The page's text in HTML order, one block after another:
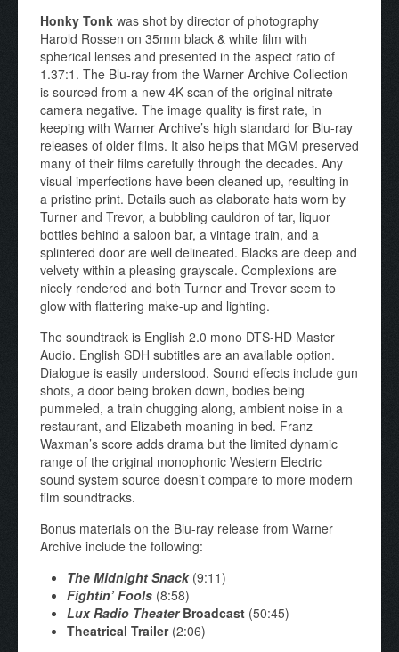
Honky Tonk was shot by director of photography
Harold Rossen on 35mm black & white film with
spherical lenses and presented in the aspect ratio of
1.37:1. The Blu-ray from the Warner Archive Collection
is sourced from a new 4K scan of the original nitrate
camera negative. The image quality is first rate, in
keeping with Warner Archive’s high standard for Blu-ray
releases of older films. It also helps that MGM preserved
many of their films carefully through the decades. Any
visual imperfections have been cleaned up, resulting in
a pristine print. Details such as elaborate hats worn by
Turner and Trevor, a bubbling cauldron of tar, liquor
bottles behind a saloon bar, a vintage train, and a
splintered door are well delineated. Blacks are deep and
velvety within a pleasing grayscale. Complexions are
nicely rendered and both Turner and Trevor seem to
glow with flattering make-up and lighting.
The soundtrack is English 2.0 mono DTS-HD Master
Audio. English SDH subtitles are an available option.
Dialogue is easily understood. Sound effects include gun
shots, a door being broken down, bodies being
pummeled, a train chugging along, ambient noise in a
restaurant, and Elizabeth moaning in bed. Franz
Waxman’s score adds drama but the limited dynamic
range of the original monophonic Western Electric
sound system source doesn’t compare to more modern
film soundtracks.
Bonus materials on the Blu-ray release from Warner
Archive include the following:
The Midnight Snack(9:11)
Fightin’ Fools (8:58)
Lux Radio Theater Broadcast (50:45)
Theatrical Trailer(2:06)